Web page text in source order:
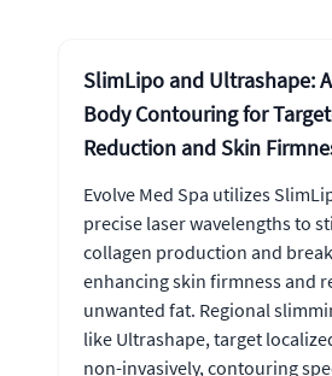
SlimLipo and Ultrashape:
Body Contouring for
Reduction and Skin
Evolve Med Spa utilizes
precise laser wavelengths to
collagen production and
enhancing skin firmness and
unwanted fat. Regional
like Ultrashape, target
non-invasively, contouring